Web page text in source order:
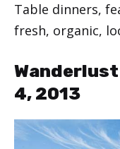
Table dinners,
fresh, organic,
4, 2013